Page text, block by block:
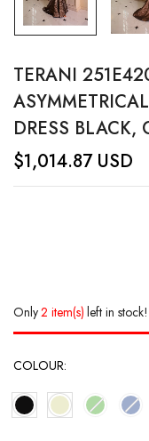
TERANI
DRESS
$1,014.87 USD
Only2 item(s) left in stock!
COLOUR